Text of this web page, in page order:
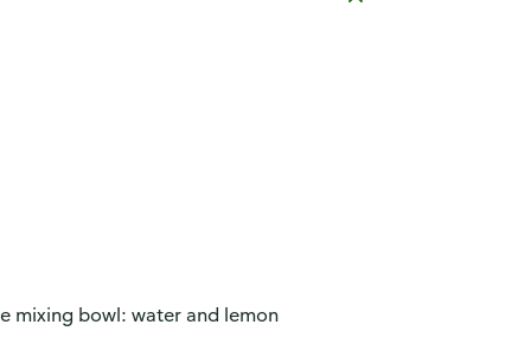
mixing bowl: water and lemon